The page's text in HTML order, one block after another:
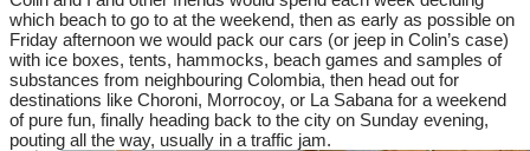
which beach to go to at the weekend, then as early as possible on
Friday afternoon we would pack our cars (or jeep in Colin’s case)
with ice boxes, tents, hammocks, beach games and samples of
substances from neighbouring Colombia, then head out for
destinations like Choroni, Morrocoy, or La Sabana for a weekend
of pure fun, finally heading back to the city on Sunday evening,
pouting all the way, usually in a traffic jam.